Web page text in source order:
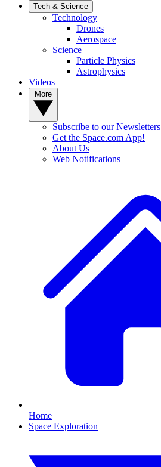
Tech & Science
Technology
Drones
Aerospace
Science
Particle Physics
Astrophysics
Videos
Subscribe to our Newsletters
Get the Space.com App!
About Us
Web Notifications
Home
Space Exploration